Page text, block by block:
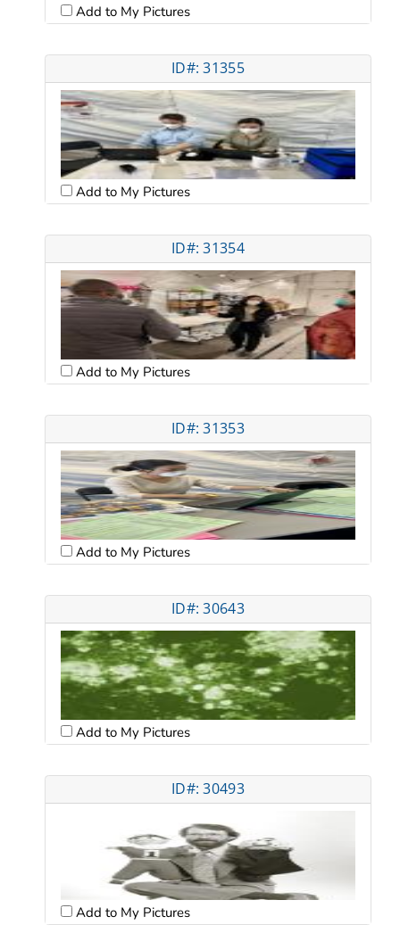
Add to My Pictures
ID#: 31355
Add to My Pictures
ID#: 31354
Add to My Pictures
ID#: 31353
Add to My Pictures
ID#: 30643
Add to My Pictures
ID#: 30493
Add to My Pictures